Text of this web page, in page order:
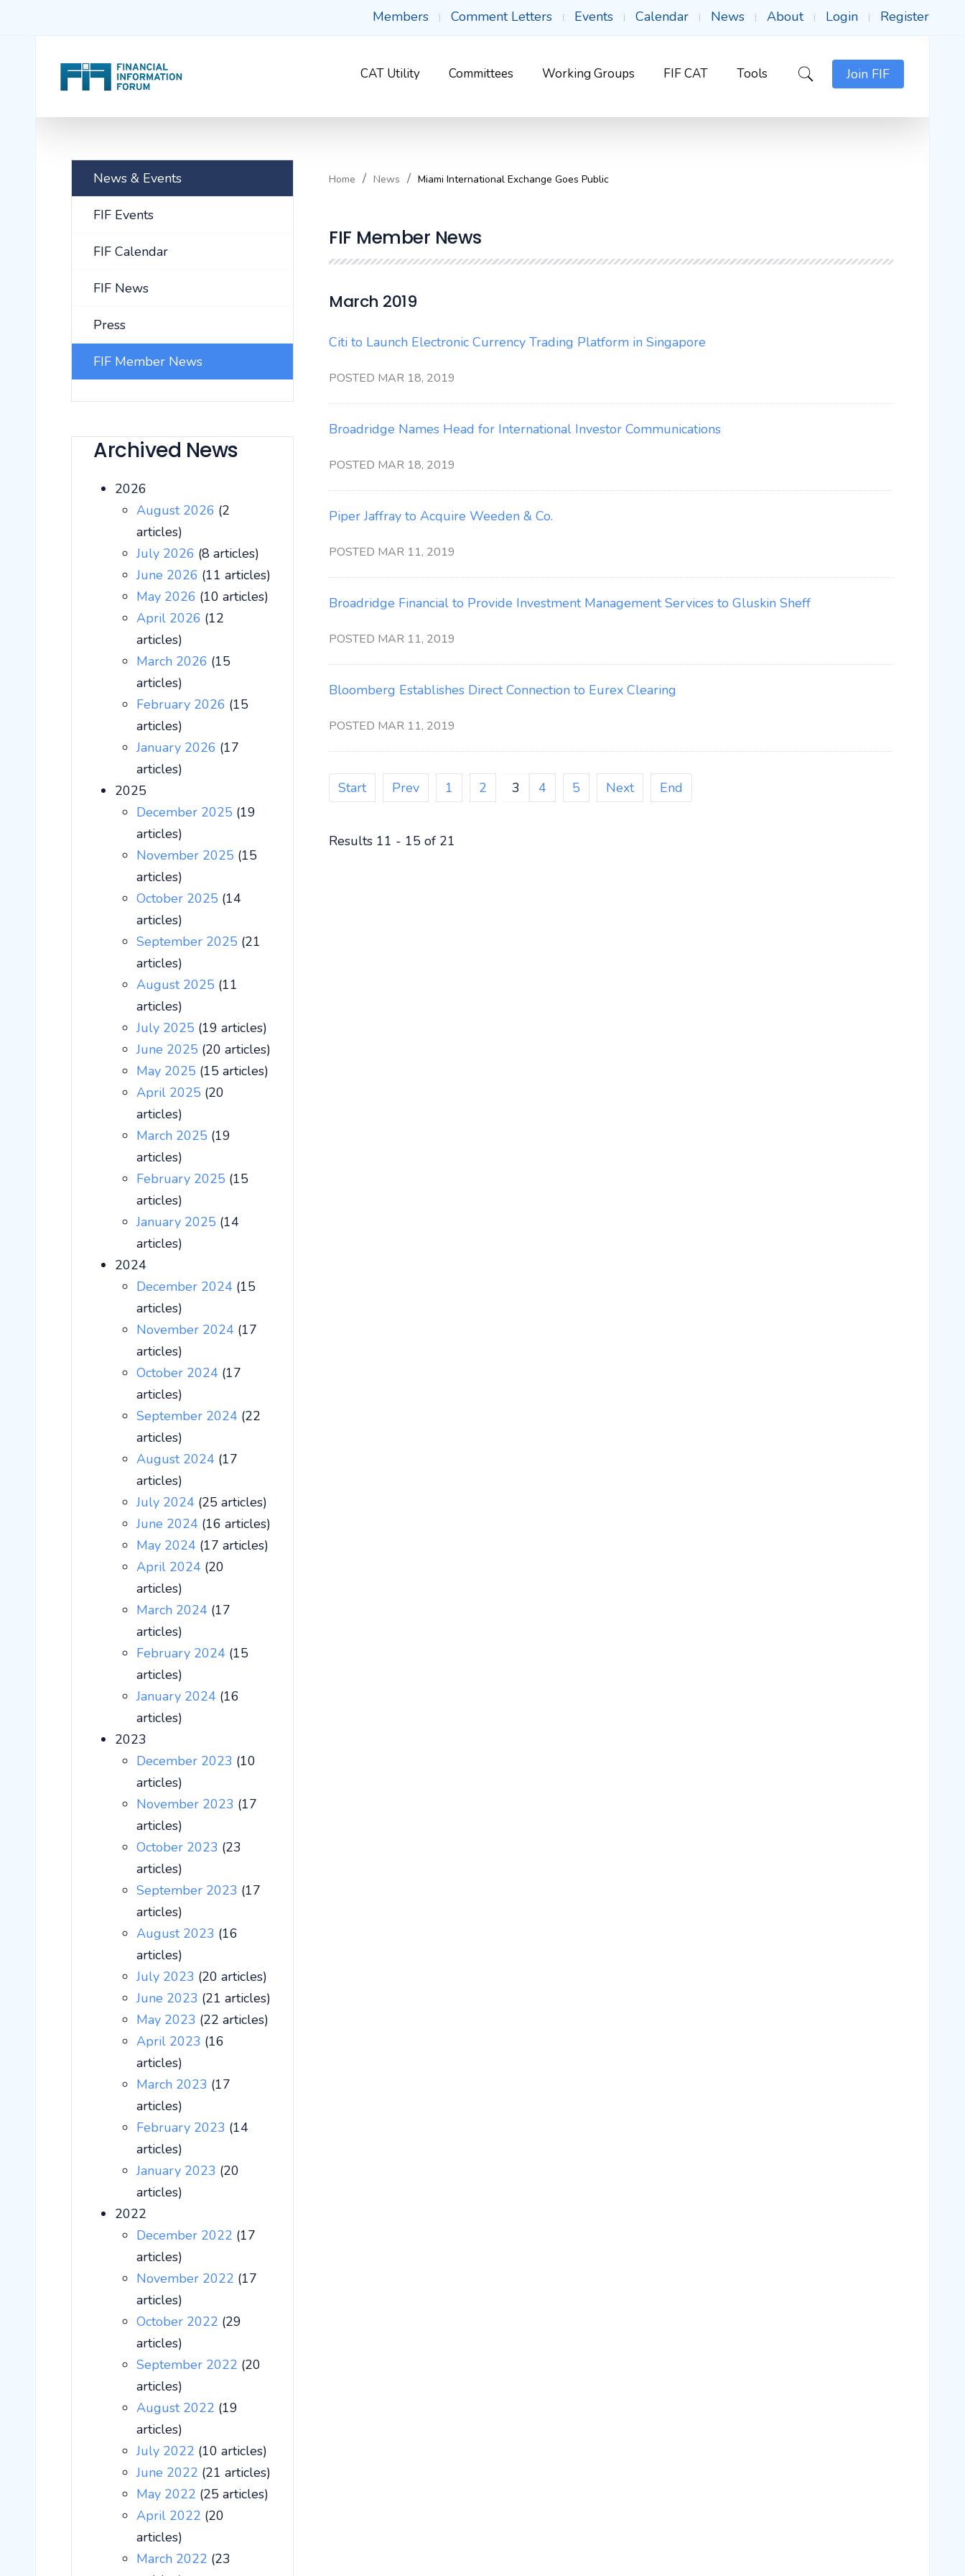
Members Comment Letters Events Calendar News About Login Register
CAT Utility Committees Working Groups FIF CAT Tools Join FIF
Home News Miami International Exchange Goes Public
FIF Member News
March 2019
Citi to Launch Electronic Currency Trading Platform in Singapore
POSTED MAR 18, 2019
Broadridge Names Head for International Investor Communications
POSTED MAR 18, 2019
Piper Jaffray to Acquire Weeden & Co.
POSTED MAR 11, 2019
Broadridge Financial to Provide Investment Management Services to Gluskin Sheff
POSTED MAR 11, 2019
Bloomberg Establishes Direct Connection to Eurex Clearing
POSTED MAR 11, 2019
Start Prev 1 2 3 4 5 Next End
Results 11 - 15 of 21
News & Events
FIF Events
FIF Calendar
FIF News
Press
FIF Member News
Archived News
2026
August 2026 (2
articles)
July 2026 (8 articles)
June 2026 (11 articles)
May 2026 (10 articles)
April 2026 (12
articles)
March 2026 (15
articles)
February 2026 (15
articles)
January 2026 (17
articles)
2025
December 2025 (19
articles)
November 2025 (15
articles)
October 2025 (14
articles)
September 2025 (21
articles)
August 2025 (11
articles)
July 2025 (19 articles)
June 2025 (20 articles)
May 2025 (15 articles)
April 2025 (20
articles)
March 2025 (19
articles)
February 2025 (15
articles)
January 2025 (14
articles)
2024
December 2024 (15
articles)
November 2024 (17
articles)
October 2024 (17
articles)
September 2024 (22
articles)
August 2024 (17
articles)
July 2024 (25 articles)
June 2024 (16 articles)
May 2024 (17 articles)
April 2024 (20
articles)
March 2024 (17
articles)
February 2024 (15
articles)
January 2024 (16
articles)
2023
December 2023 (10
articles)
November 2023 (17
articles)
October 2023 (23
articles)
September 2023 (17
articles)
August 2023 (16
articles)
July 2023 (20 articles)
June 2023 (21 articles)
May 2023 (22 articles)
April 2023 (16
articles)
March 2023 (17
articles)
February 2023 (14
articles)
January 2023 (20
articles)
2022
December 2022 (17
articles)
November 2022 (17
articles)
October 2022 (29
articles)
September 2022 (20
articles)
August 2022 (19
articles)
July 2022 (10 articles)
June 2022 (21 articles)
May 2022 (25 articles)
April 2022 (20
articles)
March 2022 (23